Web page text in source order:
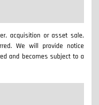
acquisition or asset sale,
We will provide notice
and becomes subject to a